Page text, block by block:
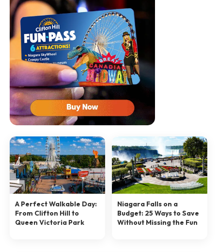
A Perfect Walkable Day:
From Clifton Hill to
Queen Victoria Park
Niagara Falls on a
Budget: 25 Ways to Save
Without Missing the Fun